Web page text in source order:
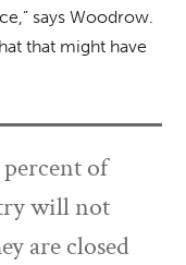
says Woodrow.
that might have
percent of
will not
are closed